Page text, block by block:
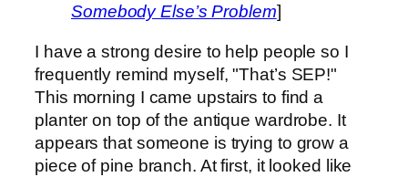
Somebody Else’s Problem]
I have a strong desire to help people so I
frequently remind myself, "That’s SEP!"
This morning I came upstairs to find a
planter on top of the antique wardrobe. It
appears that someone is trying to grow a
piece of pine branch. At first, it looked like